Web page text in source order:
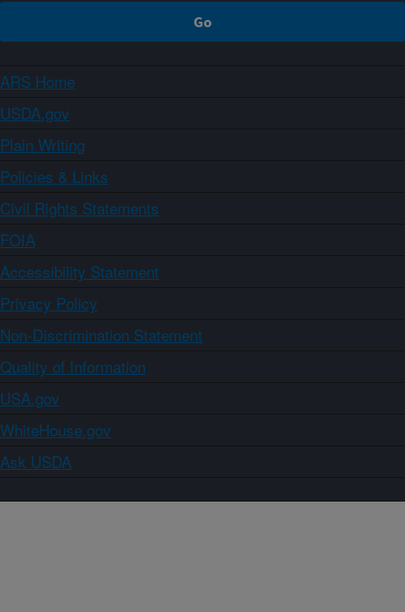
ARS Home
USDA.gov
Plain Writing
Policies & Links
Civil Rights Statements
FOIA
Accessibility Statement
Privacy Policy
Non-Discrimination Statement
Quality of Information
USA.gov
WhiteHouse.gov
Ask USDA